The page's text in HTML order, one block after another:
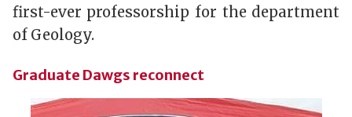
first-ever professorship for the department
of Geology.
Graduate Dawgs reconnect